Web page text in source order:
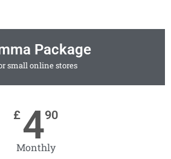
Package
small online stores
£490
Monthly